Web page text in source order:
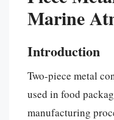
Marine
Introduction
Two-piece metal
used in food
manufacturing